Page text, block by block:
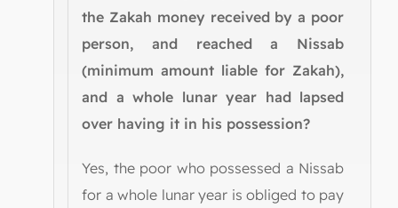
the Zakah money received by a poor
person, and reached a Nissab
(minimum amount liable for Zakah),
and a whole lunar year had lapsed
over having it in his possession?
Yes, the poor who possessed a Nissab
for a whole lunar year is obliged to pay